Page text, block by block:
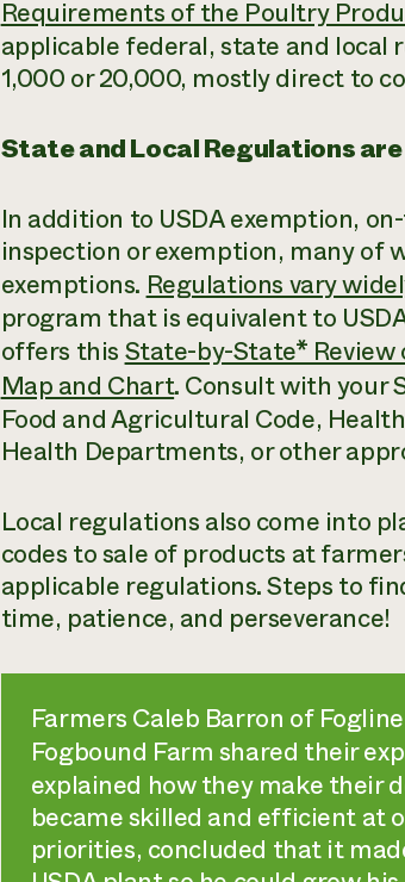
Requirements of the Poultry
applicable federal, state and local
1,000 or 20,000, mostly direct to
State and Local Regulations
In addition to USDA exemption,
inspection or exemption, many of
exemptions. Regulations vary
program that is equivalent to
offers this State-by-State*
Map and Chart. Consult with your
Food and Agricultural Code,
Health Departments, or other
Local regulations also come into
codes to sale of products at
applicable regulations. Steps to
time, patience, and perseverance!
Farmers Caleb Barron of
Fogbound Farm shared their
explained how they make their
became skilled and efficient at
priorities, concluded that it